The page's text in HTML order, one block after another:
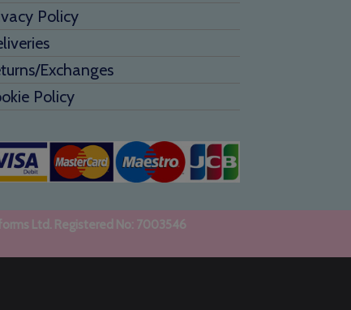
Policy
Exchanges
Policy
Ltd. Registered No: 7003546